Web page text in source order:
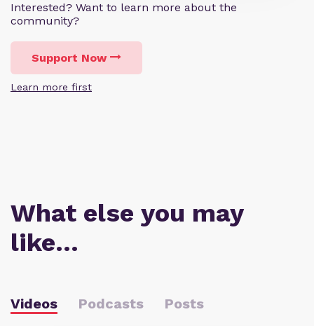
Interested? Want to learn more about the
community?
Support Now
Learn more first
What else you may
like…
Videos Podcasts Posts